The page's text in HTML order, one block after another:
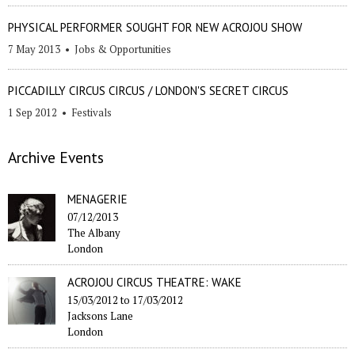
PHYSICAL PERFORMER SOUGHT FOR NEW ACROJOU SHOW
7 May 2013 • Jobs & Opportunities
PICCADILLY CIRCUS CIRCUS / LONDON'S SECRET CIRCUS
1 Sep 2012 • Festivals
Archive Events
MENAGERIE
07/12/2013
The Albany
London
ACROJOU CIRCUS THEATRE: WAKE
15/03/2012to 17/03/2012
Jacksons Lane
London